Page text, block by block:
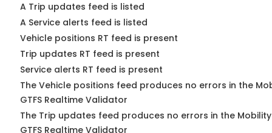
A Trip updates feed is listed
A Service alerts feed is listed
Vehicle positions RT feed is present
Trip updates RT feed is present
Service alerts RT feed is present
The Vehicle positions feed produces no errors in the
GTFS Realtime Validator
The Trip updates feed produces no errors in the
GTFS Realtime Validator